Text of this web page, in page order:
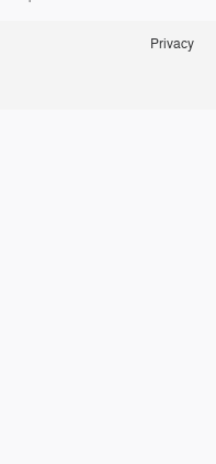
Privacy